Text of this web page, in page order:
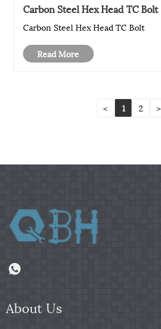
Carbon Steel Hex Head TC Bolt
Carbon Steel Hex Head TC Bolt
Read More
< 1 2 >
About Us